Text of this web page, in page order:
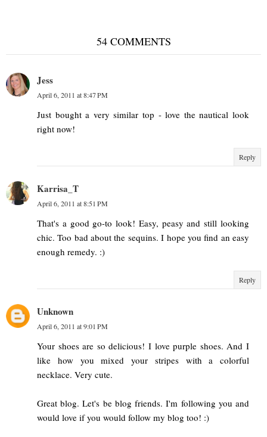
54 COMMENTS
Jess
April 6, 2011 at 8:47 PM
Just bought a very similar top - love the nautical look
right now!
Reply
Karrisa_T
April 6, 2011 at 8:51 PM
That's a good go-to look! Easy, peasy and still looking
chic. Too bad about the sequins. I hope you find an easy
enough remedy. :)
Reply
Unknown
April 6, 2011 at 9:01 PM
Your shoes are so delicious! I love purple shoes. And I
like how you mixed your stripes with a colorful
necklace. Very cute.
Great blog. Let's be blog friends. I'm following you and
would love if you would follow my blog too! :)